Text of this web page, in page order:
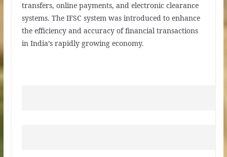
transfers, online payments, and electronic clearance
systems. The IFSC system was introduced to enhance
the efficiency and accuracy of financial transactions
in India’s rapidly growing economy.